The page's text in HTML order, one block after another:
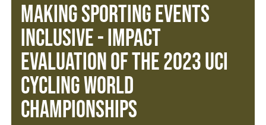
Making Sporting Events
Inclusive - Impact
Evaluation of the 2023 UCI
Cycling World
Championships